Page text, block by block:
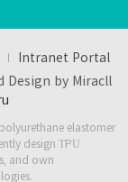
Intranet Portal
by Miracll
elastomer
design TPU
and own